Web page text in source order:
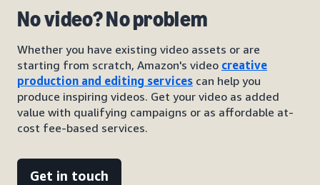
No video? No problem
Whether you have existing video assets or are
starting from scratch, Amazon's video creative
production and editing services can help you
produce inspiring videos. Get your video as added
value with qualifying campaigns or as affordable at-
cost fee-based services.
Get in touch